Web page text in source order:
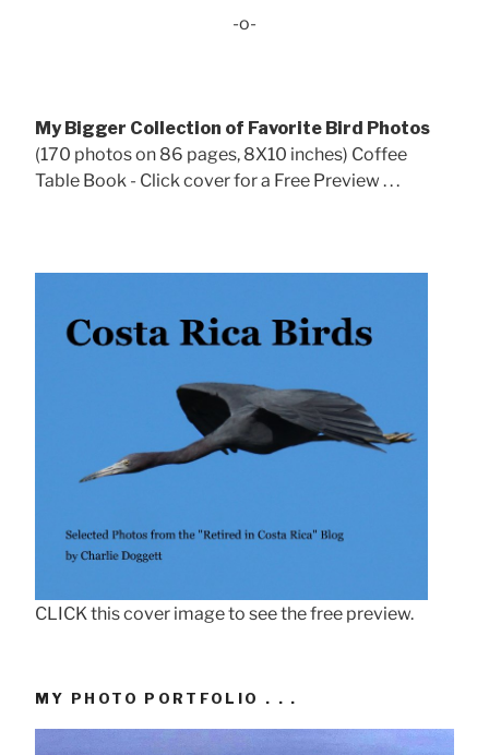
-o-
My Bigger Collection of Favorite Bird Photos
(170 photos on 86 pages, 8X10 inches) Coffee
Table Book - Click cover for a Free Preview . . .
CLICK this cover image to see the free preview.
MY PHOTO PORTFOLIO . . .